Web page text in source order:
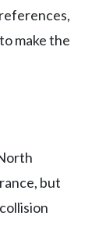
make the
but